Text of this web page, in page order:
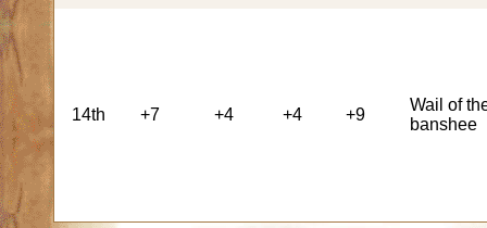
14th +7 +4 +4 +9
Wail of
banshee